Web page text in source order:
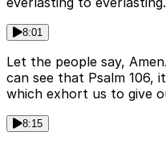
8:01
Let the people say,
can see that Psalm 106,
which exhort us to give
8:15